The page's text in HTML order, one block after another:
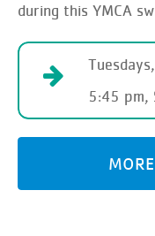
during this YMCA
5:45 pm,